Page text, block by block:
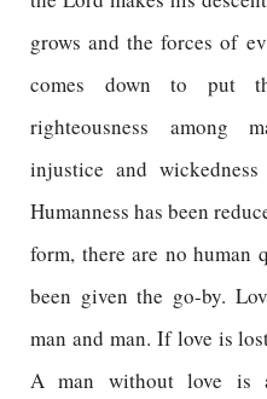
grows and the forces of
comes down to put
righteousness among
injustice and
Humanness has been
form, there are no human
been given the go-by.
man and man. If love is
A man without love is